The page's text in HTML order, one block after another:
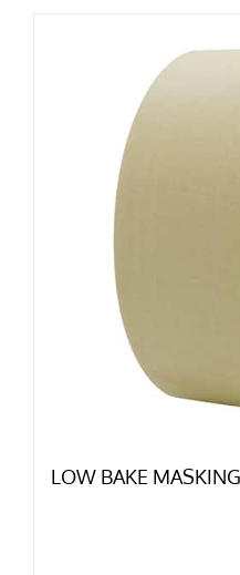
LOW BAKE